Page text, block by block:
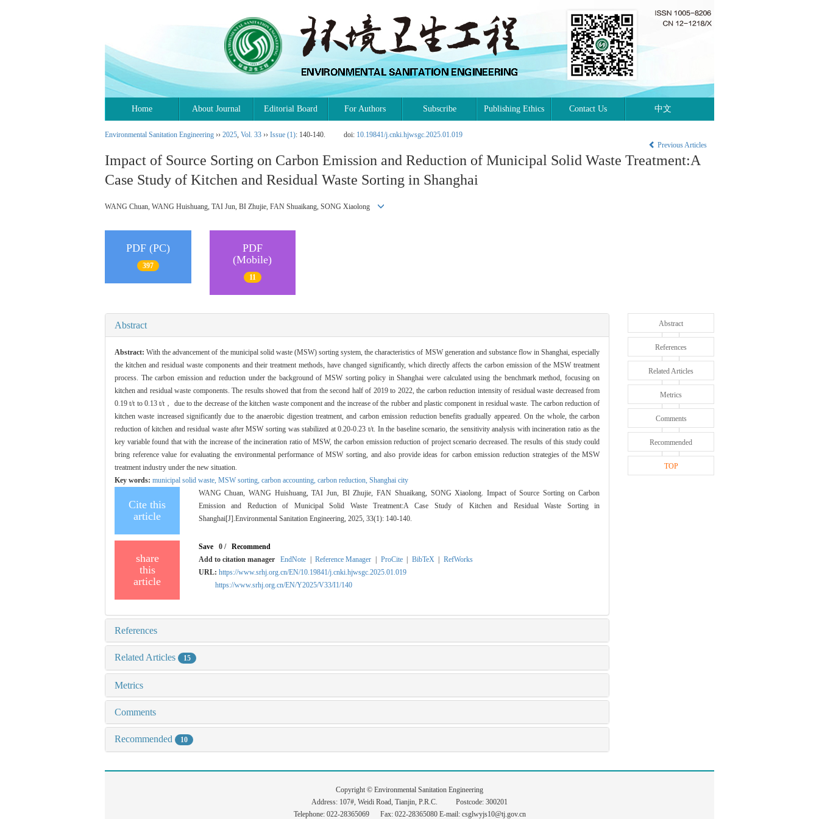
Home About Journal Editorial Board For Authors Subscribe Publishing Ethics Contact Us 中文
Environmental Sanitation Engineering ›› 2025, Vol. 33 ›› Issue (1): 140-140. doi: 10.19841/j.cnki.hjwsgc.2025.01.019
Previous Articles
Impact of Source Sorting on Carbon Emission and Reduction of Municipal Solid Waste Treatment:A
Case Study of Kitchen and Residual Waste Sorting in Shanghai
WANG Chuan, WANG Huishuang, TAI Jun, BI Zhujie, FAN Shuaikang, SONG Xiaolong
PDF (PC)
397
PDF
(Mobile)
11
Abstract
Abstract:With the advancement of the municipal solid waste (MSW) sorting system, the characteristics of MSW generation and substance flow in Shanghai, especially
the kitchen and residual waste components and their treatment methods, have changed significantly, which directly affects the carbon emission of the MSW treatment
process. The carbon emission and reduction under the background of MSW sorting policy in Shanghai were calculated using the benchmark method, focusing on
kitchen and residual waste components. The results showed that from the second half of 2019 to 2022, the carbon reduction intensity of residual waste decreased from
0.19 t/t to 0.13 t/t， due to the decrease of the kitchen waste component and the increase of the rubber and plastic component in residual waste. The carbon reduction of
kitchen waste increased significantly due to the anaerobic digestion treatment, and carbon emission reduction benefits gradually appeared. On the whole, the carbon
reduction of kitchen and residual waste after MSW sorting was stabilized at 0.20-0.23 t/t. In the baseline scenario, the sensitivity analysis with incineration ratio as the
key variable found that with the increase of the incineration ratio of MSW, the carbon emission reduction of project scenario decreased. The results of this study could
bring reference value for evaluating the environmental performance of MSW sorting, and also provide ideas for carbon emission reduction strategies of the MSW
treatment industry under the new situation.
Key words: municipal solid waste, MSW sorting, carbon accounting, carbon reduction, Shanghai city
Cite this
article
WANG Chuan, WANG Huishuang, TAI Jun, BI Zhujie, FAN Shuaikang, SONG Xiaolong. Impact of Source Sorting on Carbon
Emission and Reduction of Municipal Solid Waste Treatment:A Case Study of Kitchen and Residual Waste Sorting in
Shanghai[J].Environmental Sanitation Engineering, 2025, 33(1): 140-140.
share
this
article
Save 0 /Recommend
Add to citation manager
EndNote Reference Manager ProCite BibTeX
RefWorks
URL: https://www.srhj.org.cn/EN/10.19841/j.cnki.hjwsgc.2025.01.019
https://www.srhj.org.cn/EN/Y2025/V33/I1/140
References
Related Articles 15
Metrics
Comments
Recommended 10
Abstract
References
Related Articles
Metrics
Comments
Recommended
TOP
Copyright © Environmental Sanitation Engineering
Address: 107#, Weidi Road, Tianjin, P.R.C. Postcode: 300201
Telephone: 022-28365069 Fax: 022-28365080 E-mail: csglwyjs10@tj.gov.cn